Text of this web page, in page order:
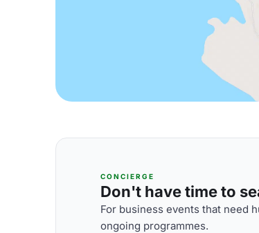
CONCIERGE
Don't have time to
For business events that need
ongoing programmes.